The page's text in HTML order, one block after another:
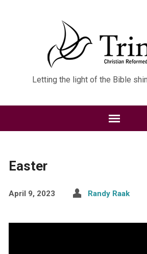
Letting the light of the Bible
Easter
April 9, 2023 Randy Raak